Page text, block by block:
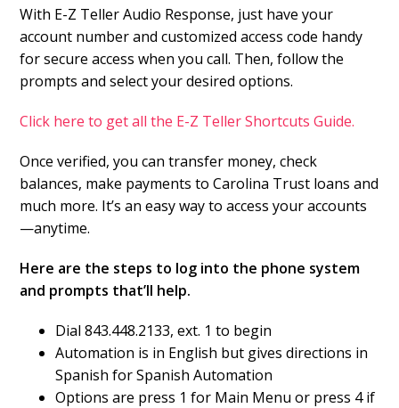
With E-Z Teller Audio Response, just have your
account number and customized access code handy
for secure access when you call. Then, follow the
prompts and select your desired options.
Click here to get all the E-Z Teller Shortcuts Guide.
Once verified, you can transfer money, check
balances, make payments to Carolina Trust loans and
much more. It’s an easy way to access your accounts
—anytime.
Here are the steps to log into the phone system
and prompts that’ll help.
Dial 843.448.2133, ext. 1 to begin
Automation is in English but gives directions in
Spanish for Spanish Automation
Options are press 1 for Main Menu or press 4 if